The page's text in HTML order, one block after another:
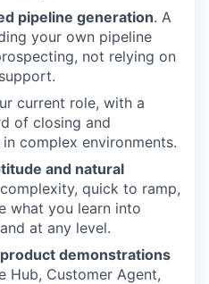
pipeline generation. A
your own pipeline
not relying on
current role, with a
of closing and
complex environments.
and natural
quick to ramp,
what you learn into
at any level.
demonstrations
Hub, Customer Agent,